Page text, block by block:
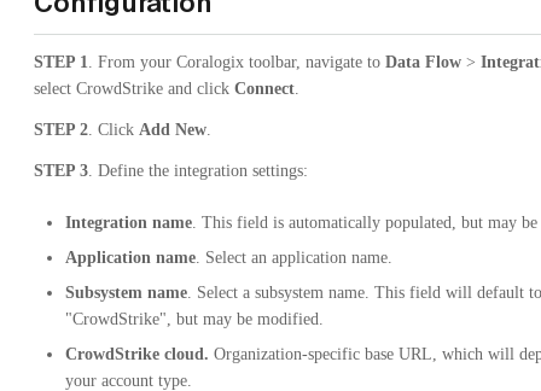
STEP 1 . From your Coralogix toolbar, navigate to Data Flow >
select CrowdStrike and click Connect
STEP 2 . Click Add New
STEP 3 . Define the integration settings:
Integration name . This field is automatically populated, but may
Application name . Select an application name.
Subsystem name . Select a subsystem name. This field will default to
"CrowdStrike", but may be modified.
CrowdStrike cloud. Organization-specific base URL, which will
your account type.